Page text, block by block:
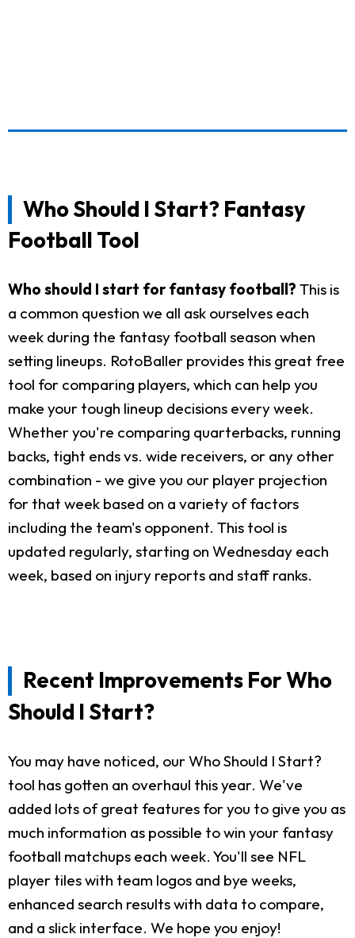
Who Should I Start? Fantasy
Football Tool
Who should I start for fantasy football? This is
a common question we all ask ourselves each
week during the fantasy football season when
setting lineups. RotoBaller provides this great free
tool for comparing players, which can help you
make your tough lineup decisions every week.
Whether you're comparing quarterbacks, running
backs, tight ends vs. wide receivers, or any other
combination - we give you our player projection
for that week based on a variety of factors
including the team's opponent. This tool is
updated regularly, starting on Wednesday each
week, based on injury reports and staff ranks.
Recent Improvements For Who
Should I Start?
You may have noticed, our Who Should I Start?
tool has gotten an overhaul this year. We've
added lots of great features for you to give you as
much information as possible to win your fantasy
football matchups each week. You'll see NFL
player tiles with team logos and bye weeks,
enhanced search results with data to compare,
and a slick interface. We hope you enjoy!